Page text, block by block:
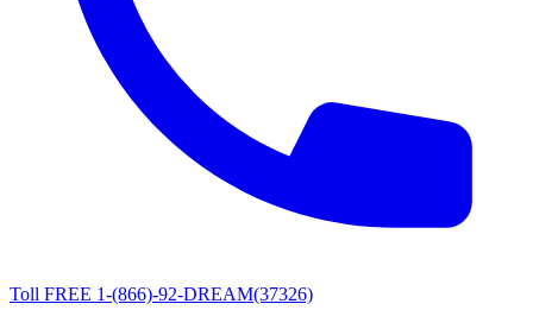
Toll FREE 1-(866)-92-DREAM(37326)